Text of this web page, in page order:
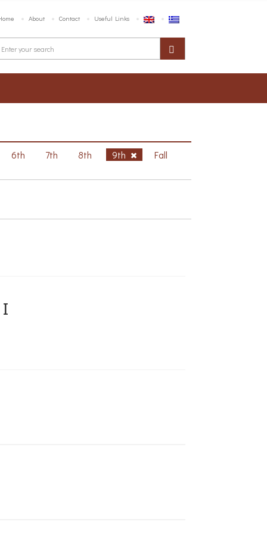
About Contact Useful Links
6th 7th 8th 9th Fall